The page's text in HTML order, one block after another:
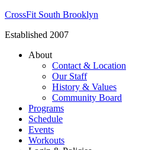
CrossFit South Brooklyn
Established 2007
About
Contact & Location
Our Staff
History & Values
Community Board
Programs
Schedule
Events
Workouts